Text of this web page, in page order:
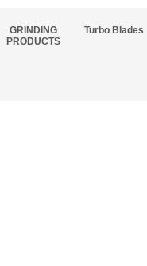
GRINDING
PRODUCTS
Turbo Blades